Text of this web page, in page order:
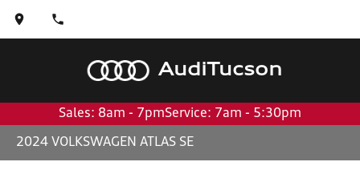
AudiTucson
Sales: 8am - 7pmService: 7am - 5:30pm
2024 VOLKSWAGEN ATLAS SE